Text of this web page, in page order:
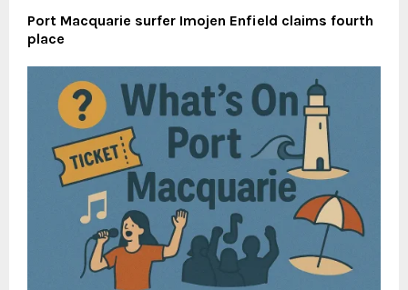
Port Macquarie surfer Imojen Enfield claims fourth
place